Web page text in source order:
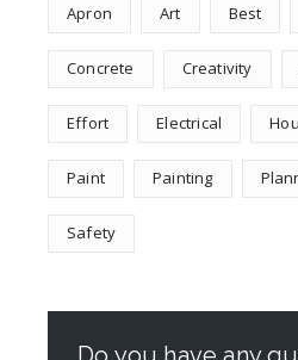
Apron Art Best
Concrete Creativity
Effort Electrical
Paint Painting
Safety